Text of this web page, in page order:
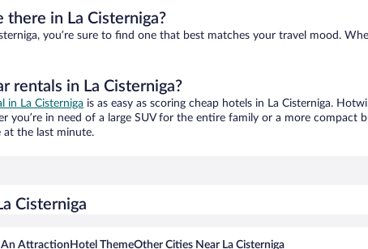
there in La Cisterniga?
you’re sure to find one that best matches your travel mood.
rentals in La Cisterniga?
in La Cisterniga is as easy as scoring cheap hotels in La Cisterniga.
you’re in need of a large SUV for the entire family or a more compact
the last minute.
Cisterniga
An Attraction Hotel ThemeOther Cities Near La Cisterniga